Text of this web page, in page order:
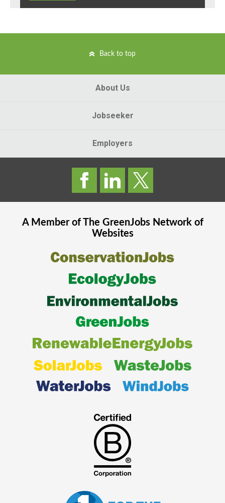
Back to top
About Us
Jobseeker
Employers
A Member of The GreenJobsNetwork of
Websites